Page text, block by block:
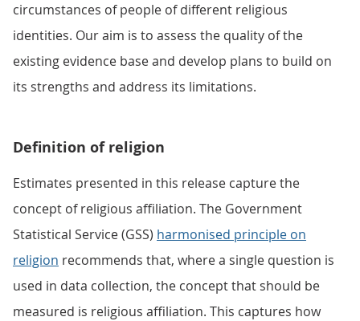
circumstances of people of different religious
identities. Our aim is to assess the quality of the
existing evidence base and develop plans to build on
its strengths and address its limitations.
Definition of religion
Estimates presented in this release capture the
concept of religious affiliation. The Government
Statistical Service (GSS) harmonised principle on
religion recommends that, where a single question is
used in data collection, the concept that should be
measured is religious affiliation. This captures how